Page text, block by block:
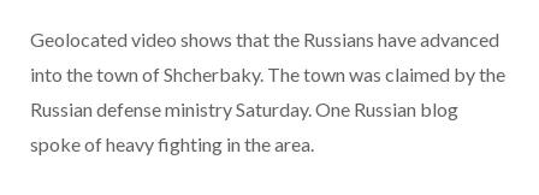
Geolocated video shows that the Russians have advanced
into the town of Shcherbaky. The town was claimed by the
Russian defense ministry Saturday. One Russian blog
spoke of heavy fighting in the area.